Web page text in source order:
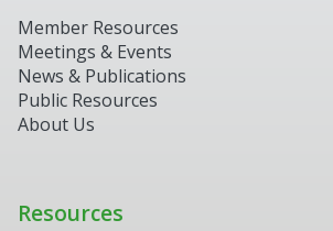
Member Resources
Meetings & Events
News & Publications
Public Resources
About Us
Resources